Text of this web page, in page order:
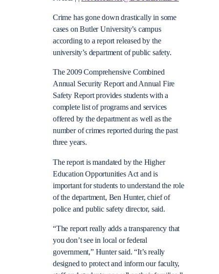
Crime has gone down drastically in some
cases on Butler University’s campus
according to a report released by the
university’s department of public safety.
The 2009 Comprehensive Combined
Annual Security Report and Annual Fire
Safety Report provides students with a
complete list of programs and services
offered by the department as well as the
number of crimes reported during the past
three years.
The report is mandated by the Higher
Education Opportunities Act and is
important for students to understand the role
of the department, Ben Hunter, chief of
police and public safety director, said.
“The report really adds a transparency that
you don’t see in local or federal
government,” Hunter said. “It’s really
designed to protect and inform our faculty,